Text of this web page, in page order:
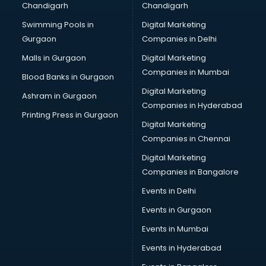
Bullet on Rent services in salem
Bus on Rent services in salem
Business Advisory services in salem
Cab services in salem
Cab on Rent services in salem
Cake Delivery services in salem
Camera on Rent services in salem
Car Cleaning services in salem
Car Decorators services in salem
Car Denting Painting services in salem
Car driver on Rent services in salem
Car Insurance Agents services in salem
Car Scanning services in salem
Car Service Center services in salem
Car Transporters services in salem
Chandigarh
Swimming Pools in
Gurgaon
Malls in Gurgaon
Blood Banks in Gurgaon
Ashram in Gurgaon
Printing Press in Gurgaon
Chandigarh
Digital Marketing
Companies in Delhi
Digital Marketing
Companies in Mumbai
Digital Marketing
Companies in Hyderabad
Digital Marketing
Companies in Chennai
Digital Marketing
Companies in Bangalore
Events in Delhi
Events in Gurgaon
Events in Mumbai
Events in Hyderabad